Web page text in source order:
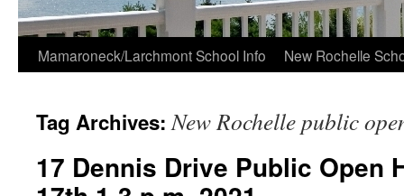
Skip
content
Mamaroneck/Larchmont School Info New Rochelle
Tag Archives:New Rochelle public
17 Dennis Drive Public Open